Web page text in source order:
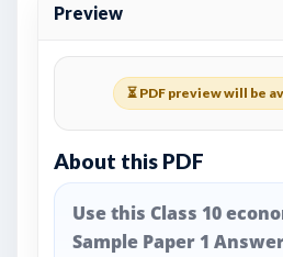
Preview
⏳ PDF preview will be
About this PDF
Use this Class 10
Sample Paper 1